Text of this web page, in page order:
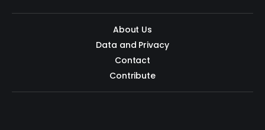
About Us
Data and Privacy
Contact
Contribute